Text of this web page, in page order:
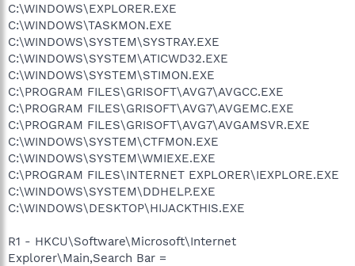
C:\WINDOWS\EXPLORER.EXE
C:\WINDOWS\TASKMON.EXE
C:\WINDOWS\SYSTEM\SYSTRAY.EXE
C:\WINDOWS\SYSTEM\ATICWD32.EXE
C:\WINDOWS\SYSTEM\STIMON.EXE
C:\PROGRAM FILES\GRISOFT\AVG7\AVGCC.EXE
C:\PROGRAM FILES\GRISOFT\AVG7\AVGEMC.EXE
C:\PROGRAM FILES\GRISOFT\AVG7\AVGAMSVR.EXE
C:\WINDOWS\SYSTEM\CTFMON.EXE
C:\WINDOWS\SYSTEM\WMIEXE.EXE
C:\PROGRAM FILES\INTERNET EXPLORER\IEXPLORE.EXE
C:\WINDOWS\SYSTEM\DDHELP.EXE
C:\WINDOWS\DESKTOP\HIJACKTHIS.EXE
R1 - HKCU\Software\Microsoft\Internet
Explorer\Main,Search Bar =